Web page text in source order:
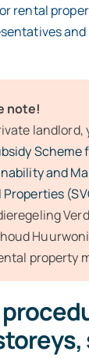
rental
note!
landlord,
Scheme
and
Properties
property